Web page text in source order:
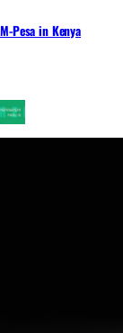
Pesa in Kenya